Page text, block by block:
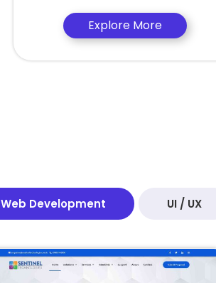
Explore More
Web Development UI / UX